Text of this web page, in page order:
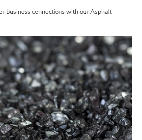
business connections with our Asphalt